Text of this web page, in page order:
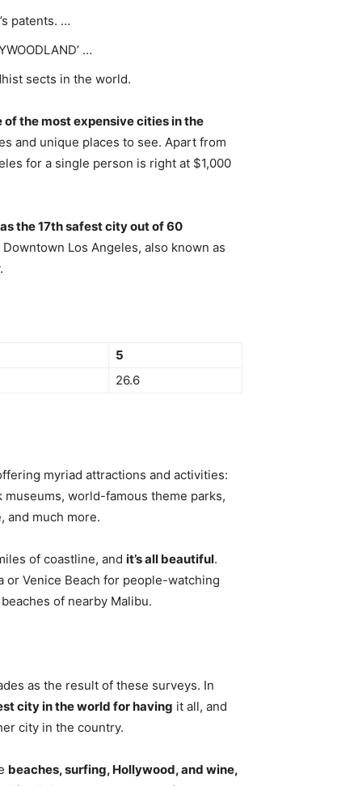
patents. …
…
sects in the world.
of the most expensive cities in the
and unique places to see. Apart from
for a single person is right at $1,000
the 17th safest city out of 60
Los Angeles, also known as
5
26.6
myriad attractions and activities:
world-famous theme parks,
and much more.
of coastline, and it’s all beautiful.
or Venice Beach for people-watching
of nearby Malibu.
as the result of these surveys. In
city in the world for having it all, and
city in the country.
beaches, surfing, Hollywood, and wine,